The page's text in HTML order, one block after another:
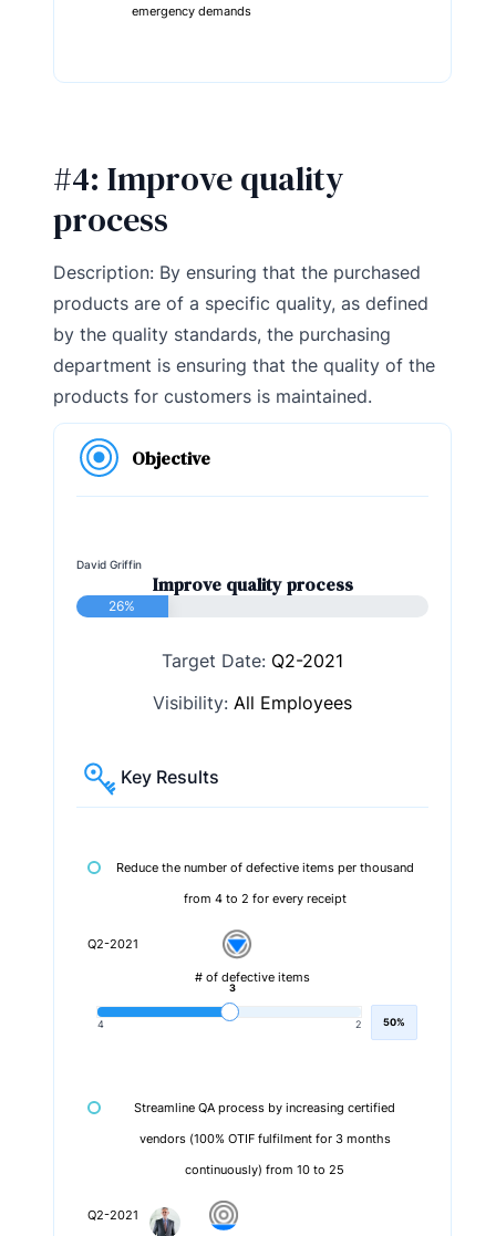
emergency demands
#4: Improve quality
process
Description: By ensuring that the purchased
products are of a specific quality, as defined
by the quality standards, the purchasing
department is ensuring that the quality of the
products for customers is maintained.
Objective
David Griffin
Improve quality process
26%
Target Date: Q2-2021
Visibility: All Employees
Key Results
Reduce the number of defective items per thousand
from 4 to 2 for every receipt
Q2-2021
# of defective items
4 2
3
50%
Streamline QA process by increasing certified
vendors (100% OTIF fulfilment for 3 months
continuously) from 10 to 25
Q2-2021